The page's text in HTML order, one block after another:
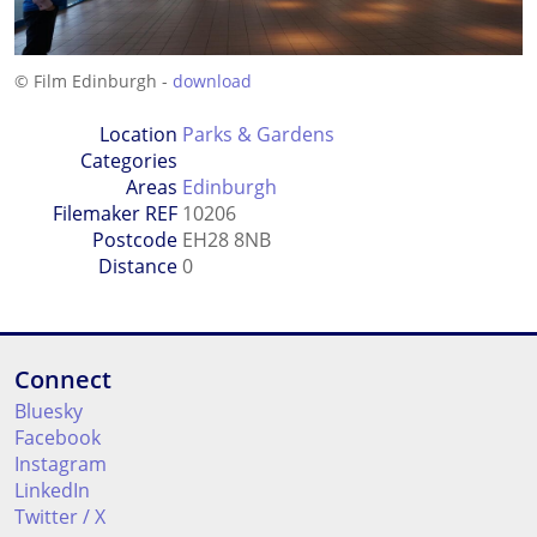
© Film Edinburgh - download
Location
Categories
Parks & Gardens
Areas Edinburgh
Filemaker REF 10206
Postcode EH28 8NB
Distance0
Connect
Bluesky
Facebook
Instagram
LinkedIn
Twitter / X